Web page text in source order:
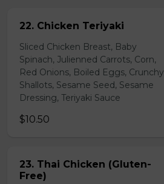
22. Chicken Teriyaki
Sliced Chicken Breast, Baby
Spinach, Julienned Carrots, Corn,
Red Onions, Boiled Eggs, Crunchy
Shallots, Sesame Seed, Sesame
Dressing, Teriyaki Sauce
$10.50
23. Thai Chicken (Gluten-
Free)